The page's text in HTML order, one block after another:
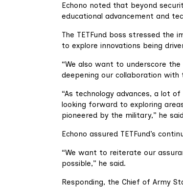
Echono noted that beyond
educational advancement and
The TETFund boss stressed the
to explore innovations being
“We also want to underscore
deepening our collaboration with
“As technology advances, a lot
looking forward to exploring
pioneered by the military,” he
Echono assured TETFund’s
“We want to reiterate our
possible,” he said.
Responding, the Chief of Army